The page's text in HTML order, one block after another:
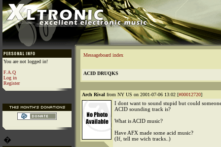
You are not logged in!
F.A.Q
Log in
Register
�
Messageboard index
ACID DRUQKS
Arch Rival from NY US on 2001-07-06 13:02 [#00012720]
I dont want to sound stupid but could
ACID sounding track is?
What is ACID music?
Have AFX made some acid music?
(If, tell me wich tracks..)